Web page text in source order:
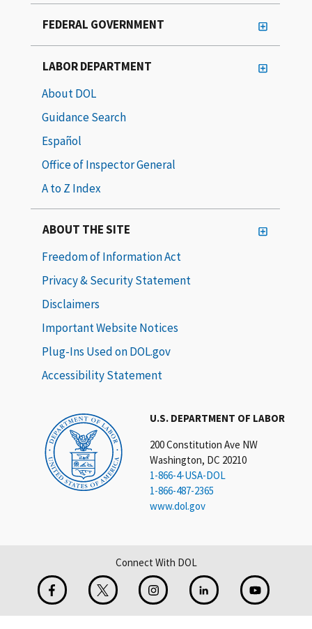
U.S. DEPARTMENT OF LABOR
200 Constitution Ave NW
Washington, DC 20210
1-866-4-USA-DOL
1-866-487-2365
www.dol.gov
FEDERAL GOVERNMENT
LABOR DEPARTMENT
About DOL
Guidance Search
Español
Office of Inspector General
A to Z Index
ABOUT THE SITE
Freedom of Information Act
Privacy & Security Statement
Disclaimers
Important Website Notices
Plug-Ins Used on DOL.gov
Accessibility Statement
Connect With DOL